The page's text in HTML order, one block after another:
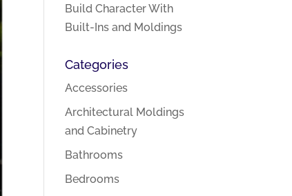
Build Character With
Built-Ins and Moldings
Categories
Accessories
Architectural Moldings
and Cabinetry
Bathrooms
Bedrooms